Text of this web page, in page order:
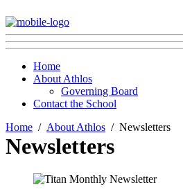
Home
About Athlos
Governing Board
Contact the School
Home
About Athlos Newsletters
Newsletters